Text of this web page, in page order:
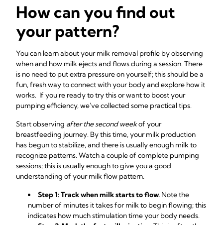
How can you find out
your pattern?
You can learn about your milk removal profile by observing
when and how milk ejects and flows during a session. There
is no need to put extra pressure on yourself; this should be a
fun, fresh way to connect with your body and explore how it
works. If you're ready to try this or want to boost your
pumping efficiency, we've collected some practical tips.
Start observing after the second weekof your
breastfeeding journey. By this time, your milk production
has begun to stabilize, and there is usually enough milk to
recognize patterns. Watch a couple of complete pumping
sessions; this is usually enough to give you a good
understanding of your milk flow pattern.
Step 1: Track when milk starts to flow. Note the
number of minutes it takes for milk to begin flowing; this
indicates how much stimulation time your body needs.